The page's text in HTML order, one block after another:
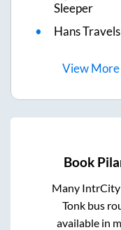
Sleeper
Hans Travels
ViewMore
Book
Many IntrCity
Tonk bus
available in